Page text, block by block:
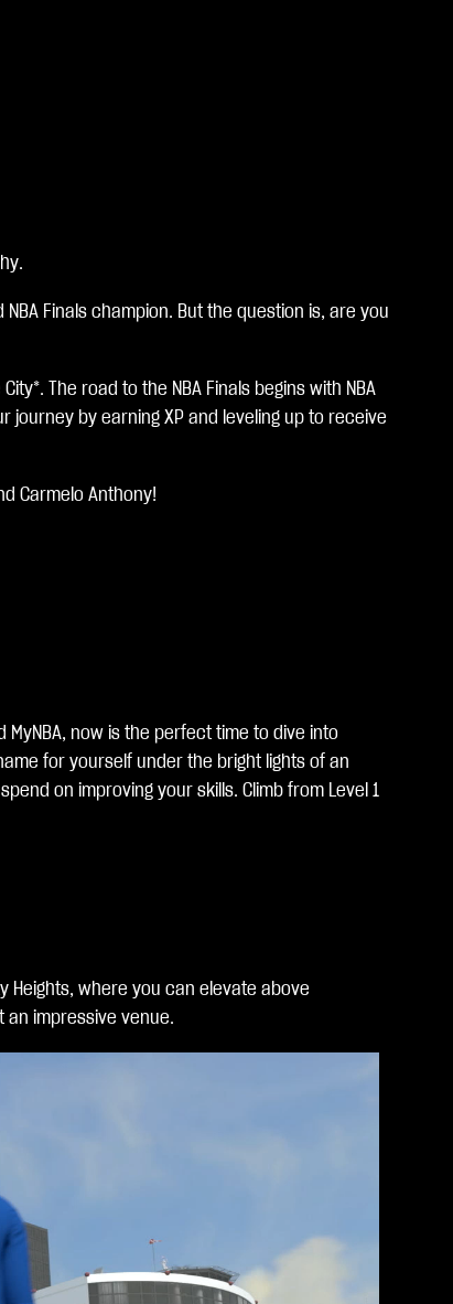
Finals champion. But the question is, are you
The road to the NBA Finals begins with NBA
by earning XP and leveling up to receive
Carmelo Anthony!
MyNBA, now is the perfect time to dive into
for yourself under the bright lights of an
on improving your skills. Climb from Level 1
Heights, where you can elevate above
impressive venue.